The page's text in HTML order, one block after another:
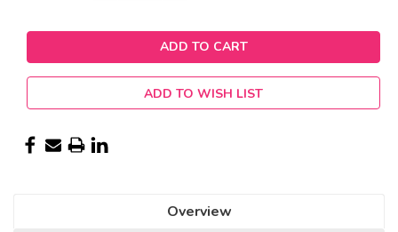
ADD TO WISH LIST
Overview